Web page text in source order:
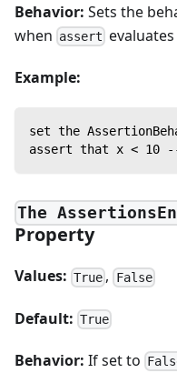
Behavior: Sets the
when assert
Example:
set the
assert that x < 10
The
Property
Values: True , False
Default: True
Behavior: If set to